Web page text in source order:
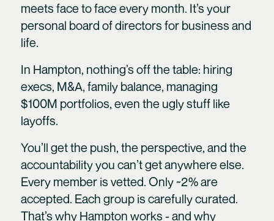
meets face to face every month. It’s your
personal board of directors for business and
life.
In Hampton, nothing’s off the table: hiring
execs, M&A, family balance, managing
$100M portfolios, even the ugly stuff like
layoffs.
You’ll get the push, the perspective, and the
accountability you can’t get anywhere else.
Every member is vetted. Only ~2% are
accepted. Each group is carefully curated.
That’s why Hampton works - and why